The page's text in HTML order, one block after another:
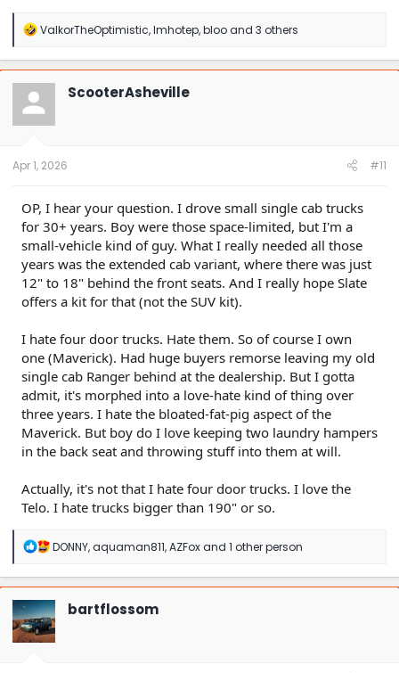
R
a
c
t
o
n
ValkorTheOptimistic,Imhotep,blooand 3 others
ScooterAsheville
Apr 1, 2026 #11
OP, I hear your question. I drove small single cab trucks
for 30+ years. Boy were those space-limited, but I'm a
small-vehicle kind of guy. What I really needed all those
years was the extended cab variant, where there was just
12" to 18" behind the front seats. And I really hope Slate
offers a kit for that (not the SUV kit).
I hate four door trucks. Hate them. So of course I own
one (Maverick). Had huge buyers remorse leaving my old
single cab Ranger behind at the dealership. But I gotta
admit, it's morphed into a love-hate kind of thing over
three years. I hate the bloated-fat-pig aspect of the
Maverick. But boy do I love keeping two laundry hampers
in the back seat and throwing stuff into them at will.
Actually, it's not that I hate four door trucks. I love the
Telo. I hate trucks bigger than 190" or so.
R
a
c
t
i
o
n
DONNY,aquaman811,AZFoxand 1 other person
bartflossom